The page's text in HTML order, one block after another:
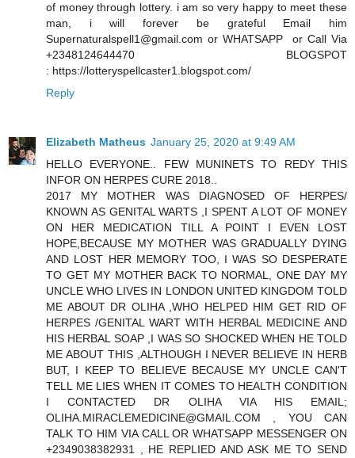
of money through lottery. i am so very happy to meet these
man, i will forever be grateful Email him
Supernaturalspell1@gmail.com or WHATSAPP or Call Via
+2348124644470 BLOGSPOT
: https://lotteryspellcaster1.blogspot.com/
Reply
Elizabeth Matheus January 25, 2020 at 9:49 AM
HELLO EVERYONE.. FEW MUNINETS TO REDY THIS
INFOR ON HERPES CURE 2018..
2017 MY MOTHER WAS DIAGNOSED OF HERPES/
KNOWN AS GENITAL WARTS ,I SPENT A LOT OF MONEY
ON HER MEDICATION TILL A POINT I EVEN LOST
HOPE,BECAUSE MY MOTHER WAS GRADUALLY DYING
AND LOST HER MEMORY TOO, I WAS SO DESPERATE
TO GET MY MOTHER BACK TO NORMAL, ONE DAY MY
UNCLE WHO LIVES IN LONDON UNITED KINGDOM TOLD
ME ABOUT DR OLIHA ,WHO HELPED HIM GET RID OF
HERPES /GENITAL WART WITH HERBAL MEDICINE AND
HIS HERBAL SOAP ,I WAS SO SHOCKED WHEN HE TOLD
ME ABOUT THIS ,ALTHOUGH I NEVER BELIEVE IN HERB
BUT, I KEEP TO BELIEVE BECAUSE MY UNCLE CAN'T
TELL ME LIES WHEN IT COMES TO HEALTH CONDITION
I CONTACTED DR OLIHA VIA HIS EMAIL;
OLIHA.MIRACLEMEDICINE@GMAIL.COM , YOU CAN
TALK TO HIM VIA CALL OR WHATSAPP MESSENGER ON
+2349038382931 , HE REPLIED AND ASK ME TO SEND